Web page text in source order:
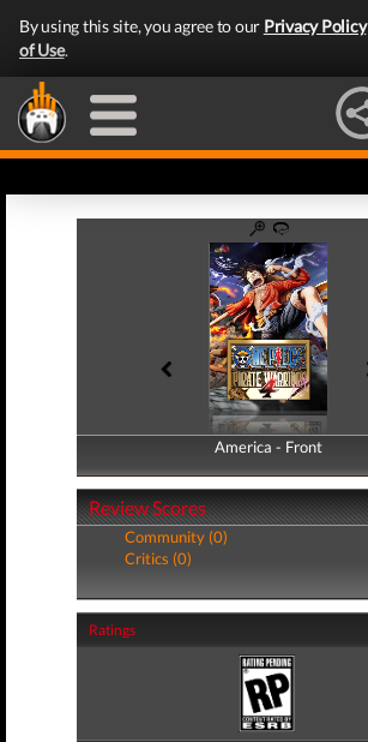
By using this site, you agree to our Privacy Policy
of Use.
America - Front
America - Back
Review Scores
Community (0)
Critics (0)
Ratings